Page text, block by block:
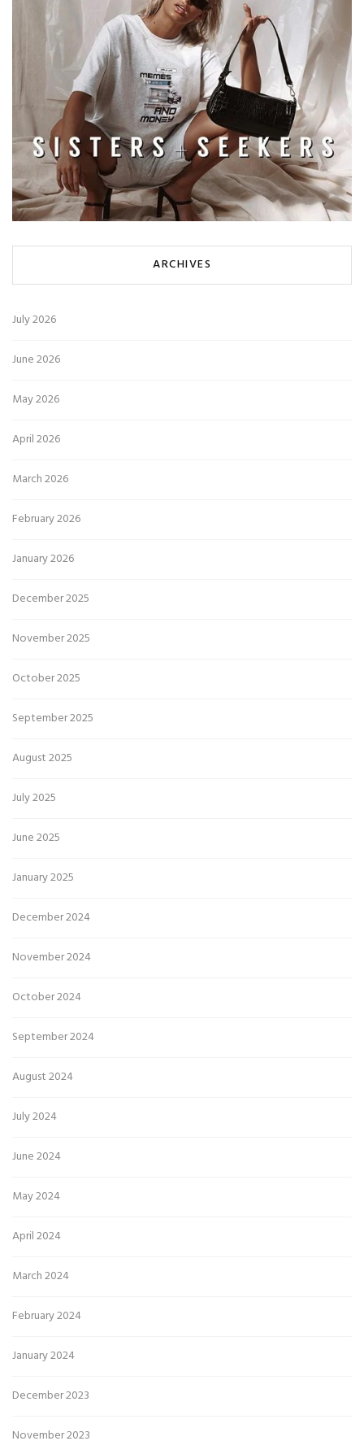
ARCHIVES
July 2026
June 2026
May 2026
April 2026
March 2026
February 2026
January 2026
December 2025
November 2025
October 2025
September 2025
August 2025
July 2025
June 2025
January 2025
December 2024
November 2024
October 2024
September 2024
August 2024
July 2024
June 2024
May 2024
April 2024
March 2024
February 2024
January 2024
December 2023
November 2023